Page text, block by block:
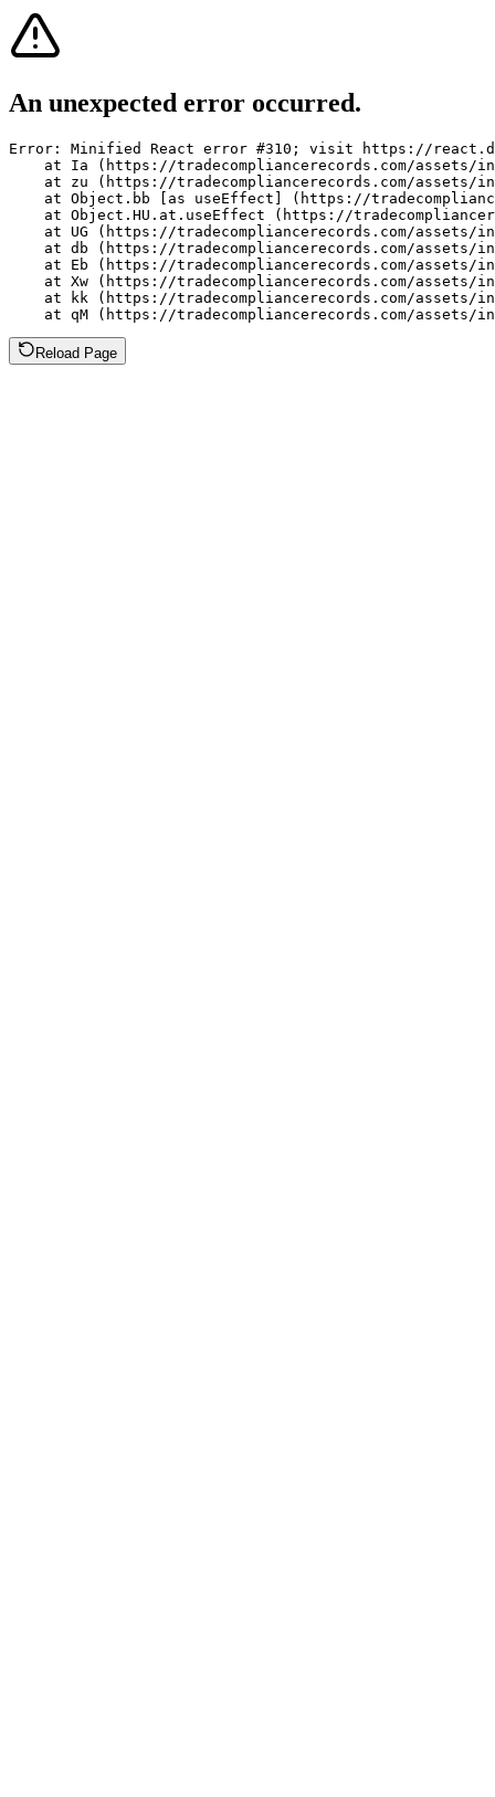
An unexpected error occurred.
Error: Minified React error #310; visit https://
at Ia (https://tradecompliancerecords.com/assets/
at zu (https://tradecompliancerecords.com/assets/
at Object.bb [as useEffect] (https://
at Object.HU.at.useEffect (https://
at UG (https://tradecompliancerecords.com/assets/
at db (https://tradecompliancerecords.com/assets/
at Eb (https://tradecompliancerecords.com/assets/
at Xw (https://tradecompliancerecords.com/assets/
at kk (https://tradecompliancerecords.com/assets/
at qM (https://tradecompliancerecords.com/assets/
Reload Page